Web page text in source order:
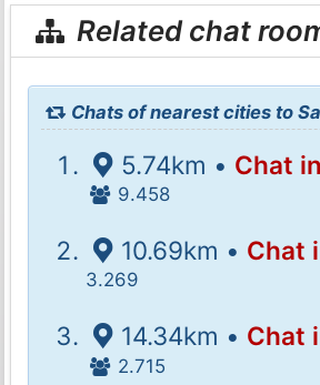
Related chat
Chats of nearest cities to
5.74km • Chat
9.458
10.69km • Chat
3.269
14.34km • Chat
2.715